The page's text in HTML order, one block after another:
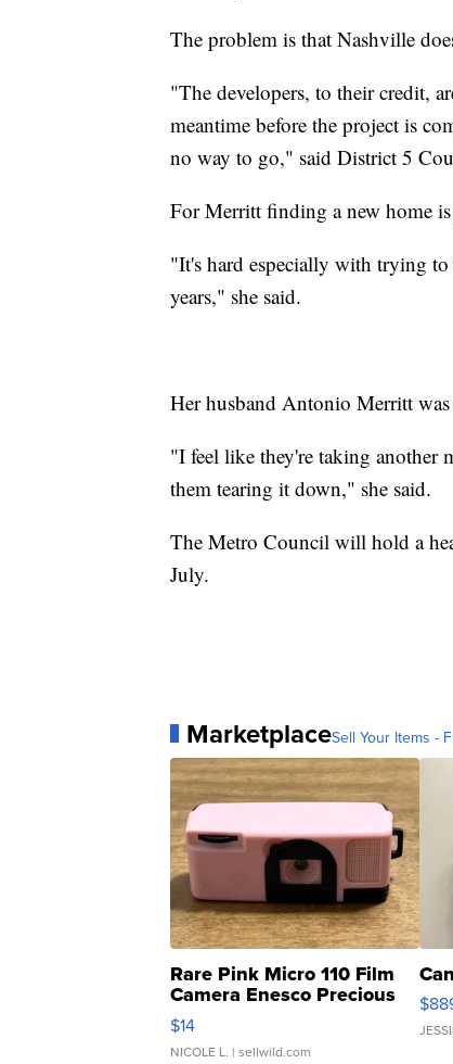
The problem is that Nashville
"The developers, to their credit,
meantime before the project is
no way to go," said District 5
For Merritt finding a new home
"It's hard especially with trying
years," she said.
Her husband Antonio Merritt
"I feel like they're taking another
them tearing it down," she said.
The Metro Council will hold a
July.
MarketplaceSell Your Items -
Rare Pink Micro 110 Film
Camera Enesco Precious
Moments TD4
$14
NICOLE L. | sellwild.com